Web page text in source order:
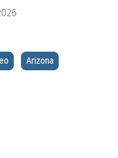
Arizona